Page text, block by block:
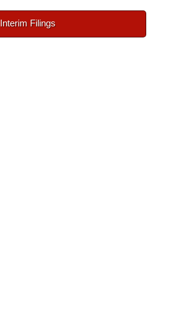
Interim Filings